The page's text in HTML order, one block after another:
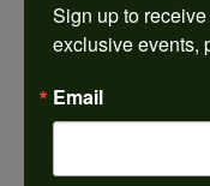
14K White/Yellow Gold
CENTER STONE NOT
Sign up to
exclusive events,
Email